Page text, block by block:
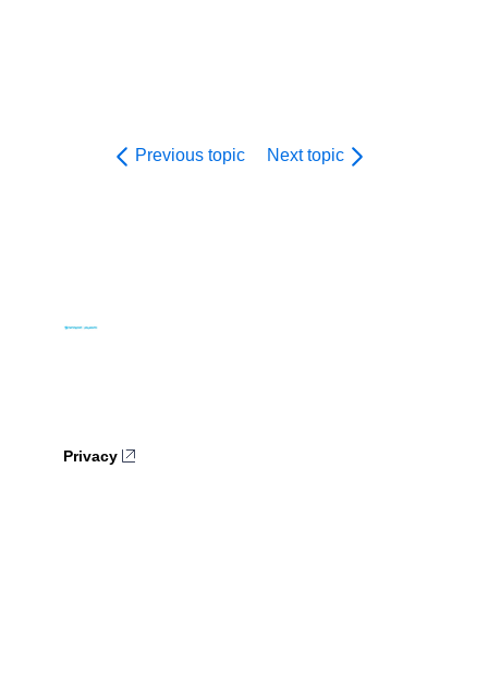
Previous topic Next topic
Privacy